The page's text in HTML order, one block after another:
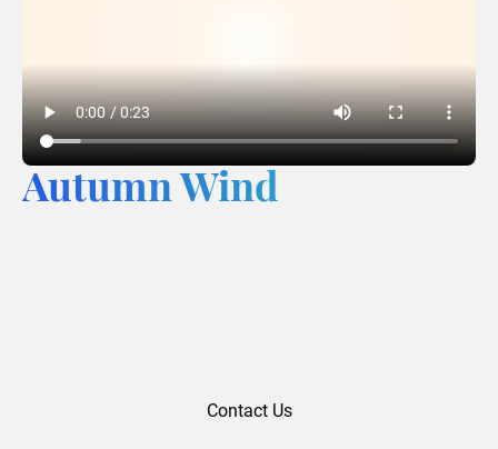
Autumn Wind
Contact Us